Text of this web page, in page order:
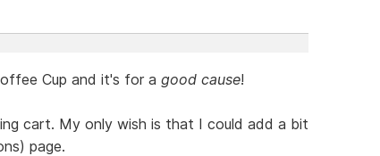
Cup and it's for a good cause!
cart. My only wish is that I could add a bit
page.